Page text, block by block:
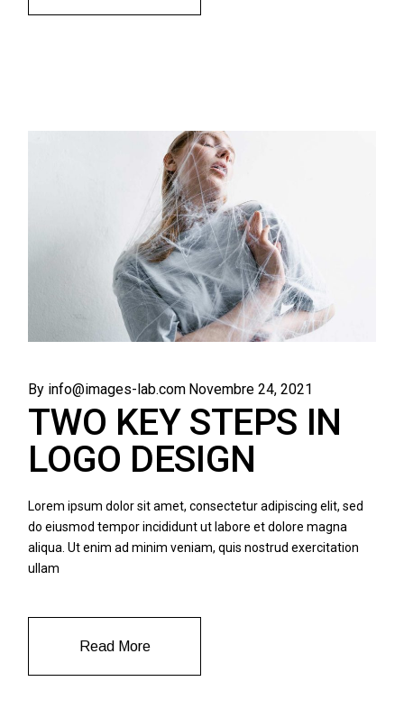
By info@images-lab.com Novembre 24, 2021
TWO KEY STEPS IN
LOGO DESIGN
Lorem ipsum dolor sit amet, consectetur adipiscing elit, sed
do eiusmod tempor incididunt ut labore et dolore magna
aliqua. Ut enim ad minim veniam, quis nostrud exercitation
ullam
Read More